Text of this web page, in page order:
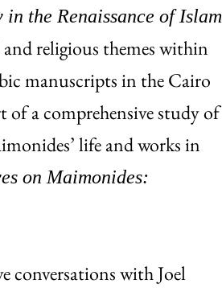
in the Renaissance of Islam
religious themes within
manuscripts in the Cairo
of a comprehensive study of
life and works in
on Maimonides:
conversations with Joel